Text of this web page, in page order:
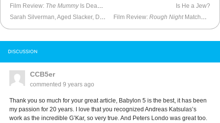
Film Review: The MummyIs Deader Than Dead
Sarah Silverman, Aged Slacker, Does Fine on New Special
Is He a Jew?
Film Review:Rough NightMatches
DISCUSSION
CCB5er
commented9 years ago
Thank you so much for your great article, Babylon 5 is the best, it has been
my passion for 20 years. I love that you recognized Andreas Katsulas’s
work as the incredible G’Kar, so very true. And Peters Londo was great too.